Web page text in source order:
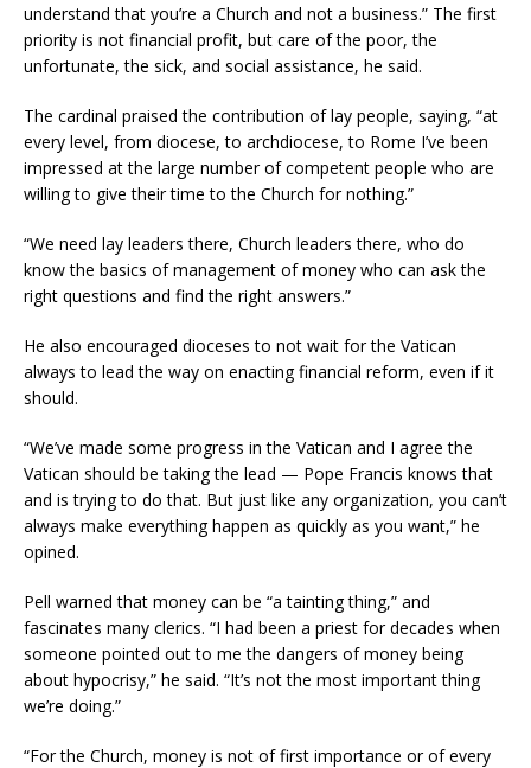
understand that you’re a Church and not a business.” The first
priority is not financial profit, but care of the poor, the
unfortunate, the sick, and social assistance, he said.
The cardinal praised the contribution of lay people, saying, “at
every level, from diocese, to archdiocese, to Rome I’ve been
impressed at the large number of competent people who are
willing to give their time to the Church for nothing.”
“We need lay leaders there, Church leaders there, who do
know the basics of management of money who can ask the
right questions and find the right answers.”
He also encouraged dioceses to not wait for the Vatican
always to lead the way on enacting financial reform, even if it
should.
“We’ve made some progress in the Vatican and I agree the
Vatican should be taking the lead — Pope Francis knows that
and is trying to do that. But just like any organization, you can’t
always make everything happen as quickly as you want,” he
opined.
Pell warned that money can be “a tainting thing,” and
fascinates many clerics. “I had been a priest for decades when
someone pointed out to me the dangers of money being
about hypocrisy,” he said. “It’s not the most important thing
we’re doing.”
“For the Church, money is not of first importance or of every